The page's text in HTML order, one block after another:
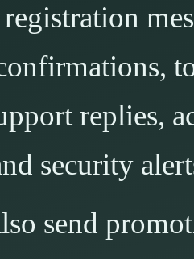
replies,
security
send